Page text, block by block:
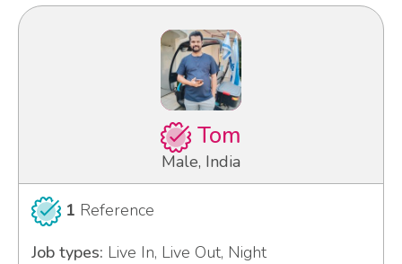
Tom
Male, India
1 Reference
Job types: Live In, Live Out, Night